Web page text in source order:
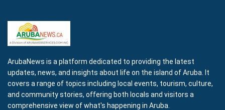
ArubaNews is a platform dedicated to providing the latest
updates, news, and insights about life on the island of Aruba. It
covers a range of topics including local events, tourism, culture,
and community stories, offering both locals and visitors a
comprehensive view of what's happening in Aruba.